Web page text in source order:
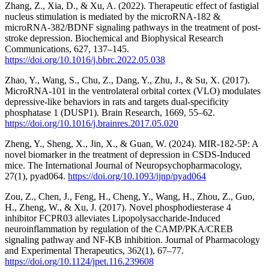
Zhang, Z., Xia, D., & Xu, A. (2022). Therapeutic effect of fastigial
nucleus stimulation is mediated by the microRNA-182 &
microRNA-382/BDNF signaling pathways in the treatment of post-
stroke depression. Biochemical and Biophysical Research
Communications, 627, 137–145.
https://doi.org/10.1016/j.bbrc.2022.05.038
Zhao, Y., Wang, S., Chu, Z., Dang, Y., Zhu, J., & Su, X. (2017).
MicroRNA-101 in the ventrolateral orbital cortex (VLO) modulates
depressive-like behaviors in rats and targets dual-specificity
phosphatase 1 (DUSP1). Brain Research, 1669, 55–62.
https://doi.org/10.1016/j.brainres.2017.05.020
Zheng, Y., Sheng, X., Jin, X., & Guan, W. (2024). MIR-182-5P: A
novel biomarker in the treatment of depression in CSDS-Induced
mice. The International Journal of Neuropsychopharmacology,
27(1), pyad064. https://doi.org/10.1093/ijnp/pyad064
Zou, Z., Chen, J., Feng, H., Cheng, Y., Wang, H., Zhou, Z., Guo,
H., Zheng, W., & Xu, J. (2017). Novel phosphodiesterase 4
inhibitor FCPR03 alleviates Lipopolysaccharide-Induced
neuroinflammation by regulation of the CAMP/PKA/CREB
signaling pathway and NF-ΚB inhibition. Journal of Pharmacology
and Experimental Therapeutics, 362(1), 67–77.
https://doi.org/10.1124/jpet.116.239608